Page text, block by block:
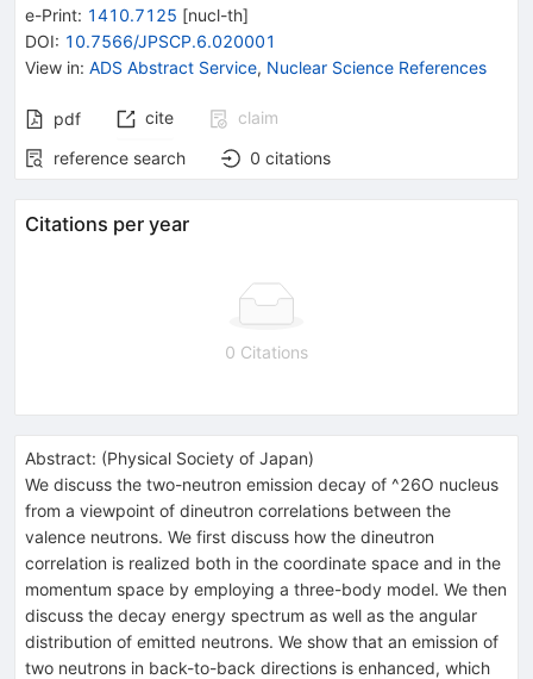
e-Print: 1410.7125 [nucl-th]
DOI: 10.7566/JPSCP.6.020001
View in: ADS Abstract Service, Nuclear Science References
pdf cite
claim
reference search
0 citations
Citations per year
0 Citations
Abstract: (Physical Society of Japan)
We discuss the two-neutron emission decay of ^26O nucleus
from a viewpoint of dineutron correlations between the
valence neutrons. We first discuss how the dineutron
correlation is realized both in the coordinate space and in the
momentum space by employing a three-body model. We then
discuss the decay energy spectrum as well as the angular
distribution of emitted neutrons. We show that an emission of
two neutrons in back-to-back directions is enhanced, which